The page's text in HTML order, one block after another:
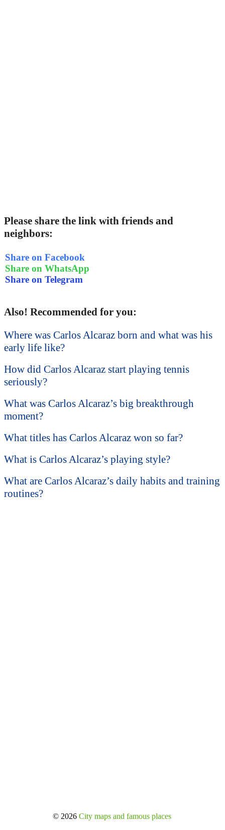
Please share the link with friends and
neighbors:
Share on Facebook
Share on WhatsApp
Share on Telegram
Also! Recommended for you:
Where was Carlos Alcaraz born and what was his
early life like?
How did Carlos Alcaraz start playing tennis
seriously?
What was Carlos Alcaraz’s big breakthrough
moment?
What titles has Carlos Alcaraz won so far?
What is Carlos Alcaraz’s playing style?
What are Carlos Alcaraz’s daily habits and training
routines?
© 2026City maps and famous places